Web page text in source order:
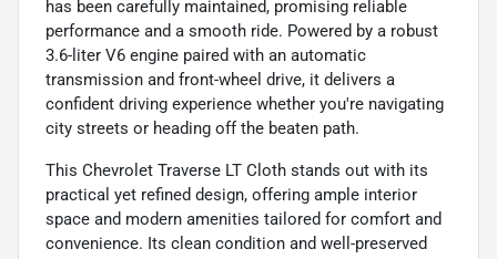
has been carefully maintained, promising reliable
performance and a smooth ride. Powered by a robust
3.6-liter V6 engine paired with an automatic
transmission and front-wheel drive, it delivers a
confident driving experience whether you're navigating
city streets or heading off the beaten path.
This Chevrolet Traverse LT Cloth stands out with its
practical yet refined design, offering ample interior
space and modern amenities tailored for comfort and
convenience. Its clean condition and well-preserved